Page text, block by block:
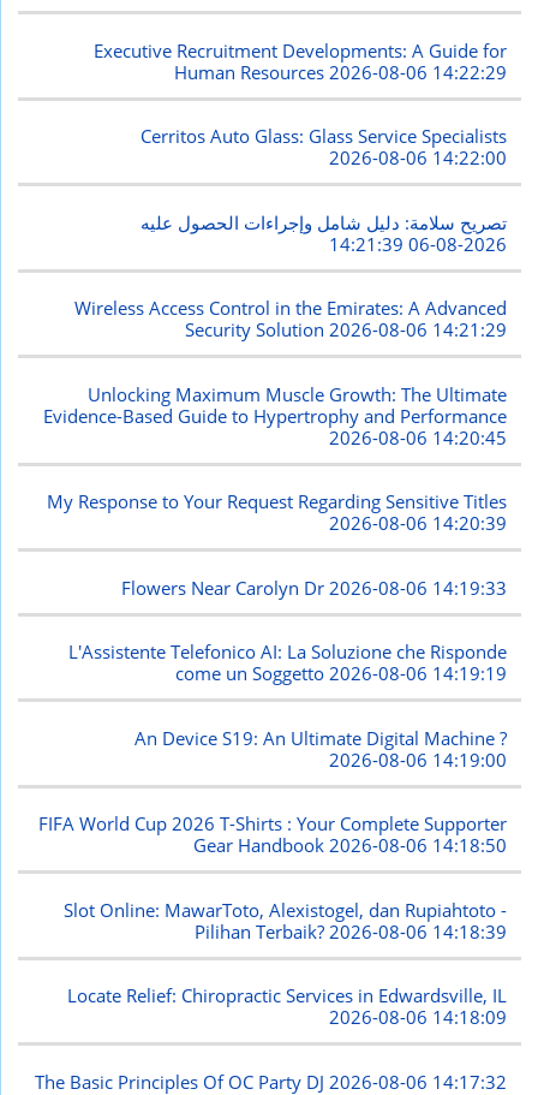
Executive Recruitment Developments: A Guide for
Human Resources 2026-08-06 14:22:29
Cerritos Auto Glass: Glass Service Specialists
2026-08-06 14:22:00
تصريح سلامة: دليل شامل وإجراءات الحصول عليه
2026-08-06 14:21:39
Wireless Access Control in the Emirates: A Advanced
Security Solution2026-08-06 14:21:29
Unlocking Maximum Muscle Growth: The Ultimate
Evidence-Based Guide to Hypertrophy and Performance
2026-08-06 14:20:45
My Response to Your Request Regarding Sensitive Titles
2026-08-06 14:20:39
Flowers Near Carolyn Dr 2026-08-06 14:19:33
L'Assistente Telefonico AI: La Soluzione che Risponde
come un Soggetto2026-08-06 14:19:19
An Device S19: An Ultimate Digital Machine ?
2026-08-06 14:19:00
FIFA World Cup 2026 T-Shirts : Your Complete Supporter
Gear Handbook2026-08-06 14:18:50
Slot Online: MawarToto, Alexistogel, dan Rupiahtoto -
Pilihan Terbaik? 2026-08-06 14:18:39
Locate Relief: Chiropractic Services in Edwardsville, IL
2026-08-06 14:18:09
The Basic Principles Of OC Party DJ2026-08-06 14:17:32